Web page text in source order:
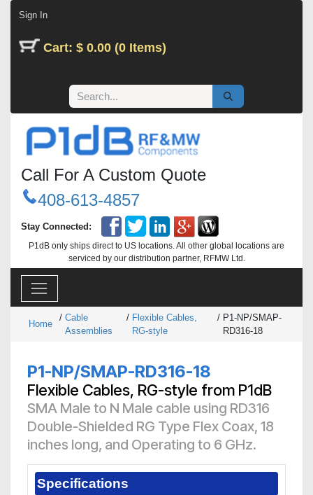
Sign In
Cart: $ 0.00 (0 Items)
Call For A Custom Quote
408-613-4857
Stay Connected:
P1dB only ships direct to US locations. All other global locations are
serviced by our distribution partner, RFMW Ltd.
Home
/ Cable
Assemblies
/ Flexible Cables,
RG-style
/ P1-NP/SMAP-
RD316-18
P1-NP/SMAP-RD316-18
Flexible Cables, RG-style from P1dB
SMA Male to N Male cable using RD316
Double-Shielded RG Type Flex Coax, 18
inches long, and Operating to 6 GHz.
Specifications